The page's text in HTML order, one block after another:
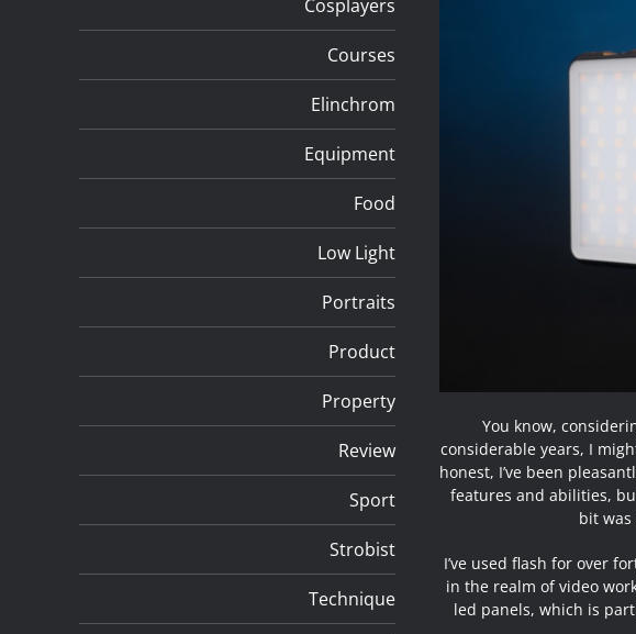
You know,
considerable years, I
honest, I’ve been
features and abilities,
bit
I’ve used flash for over
in the realm of video
led panels, which is
Cosplayers
Courses
Elinchrom
Equipment
Food
Low Light
Portraits
Product
Property
Review
Sport
Strobist
Technique